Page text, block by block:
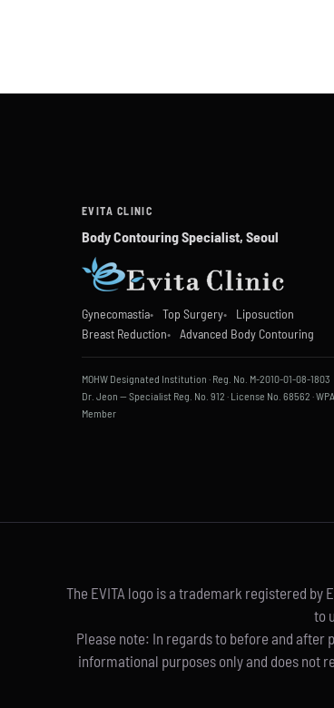
EVITA CLINIC
Body Contouring Specialist, Seoul
Gynecomastia Top Surgery
Liposuction
Breast Reduction
Advanced Body Contouring
MOHW Designated Institution · Reg. No. M-2010-01-08-1803
Dr. Jeon — Specialist Reg. No. 912 · License No. 68562 ·
Member
The EVITA logo is a trademark registered
to
Please note: In regards to before and after
informational purposes only and does not